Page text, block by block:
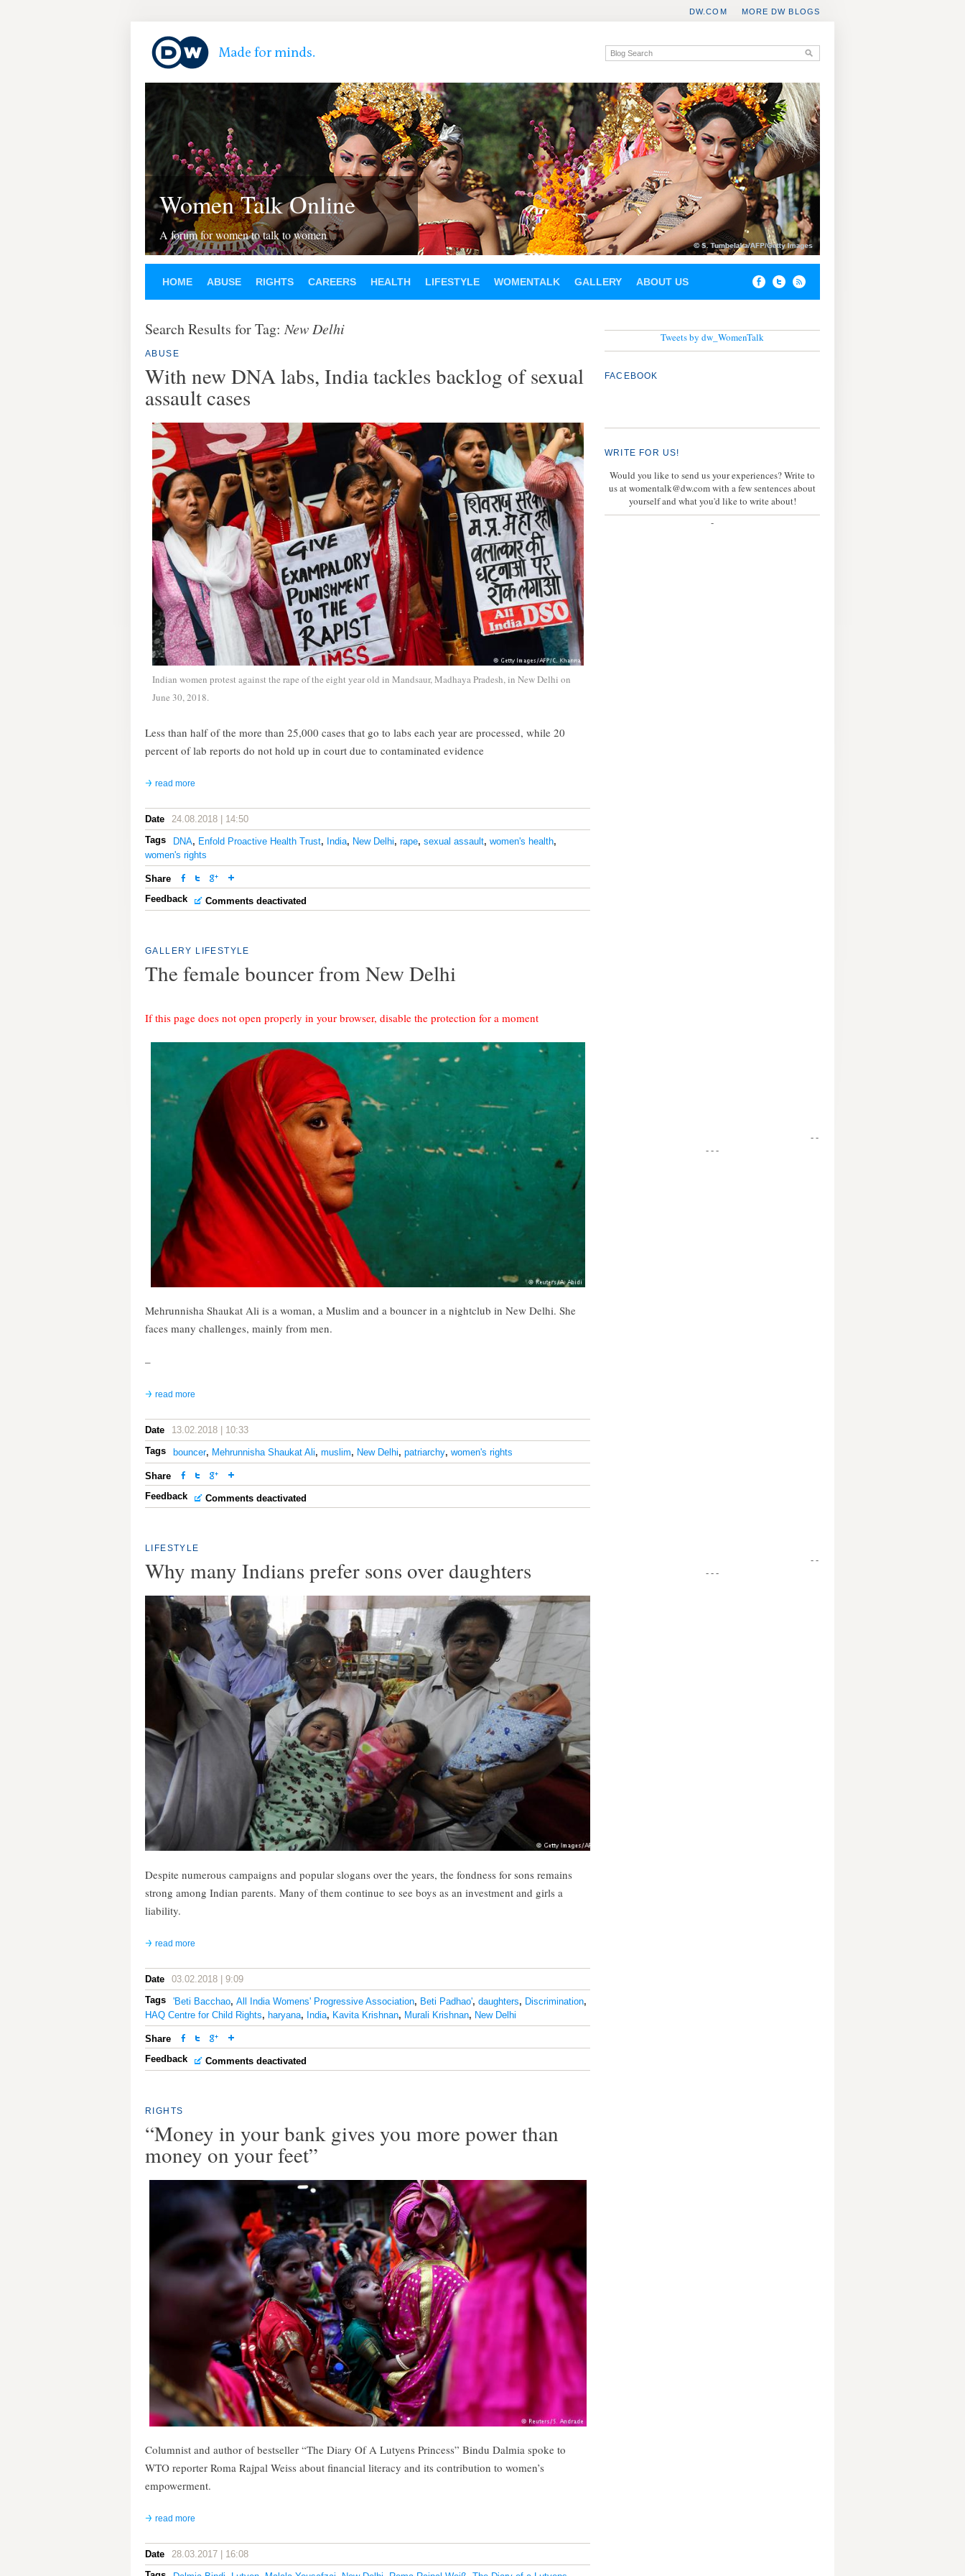
MORE DW BLOGS
DW.COM
Women Talk Online
A forum for women to talk to women
HOME ABUSE RIGHTS CAREERS HEALTH LIFESTYLE WOMENTALK GALLERY ABOUT US
Search Results for Tag:New Delhi
ABUSE
With new DNA labs, India tackles backlog of sexual
assault cases
Indian women protest against the rape of the eight year old in Mandsaur, Madhaya Pradesh, in New Delhi on
June 30, 2018.
Less than half of the more than 25,000 cases that go to labs each year are processed, while 20
percent of lab reports do not hold up in court due to contaminated evidence
read more
Date
24.08.2018 | 14:50
Tags
DNA, Enfold Proactive Health Trust, India, New Delhi, rape, sexual assault, women's health,
women's rights
Share
Feedback
Comments deactivated
GALLERY LIFESTYLE
The female bouncer from New Delhi
If this page does not open properly in your browser, disable the protection for a moment
Mehrunnisha Shaukat Ali is a woman, a Muslim and a bouncer in a nightclub in New Delhi. She
faces many challenges, mainly from men.
–
read more
Date
13.02.2018 | 10:33
Tags
bouncer, Mehrunnisha Shaukat Ali, muslim, New Delhi, patriarchy, women's rights
Share
Feedback
Comments deactivated
LIFESTYLE
Why many Indians prefer sons over daughters
Despite numerous campaigns and popular slogans over the years, the fondness for sons remains
strong among Indian parents. Many of them continue to see boys as an investment and girls a
liability.
read more
Date
03.02.2018 | 9:09
Tags
'Beti Bacchao, All India Womens' Progressive Association, Beti Padhao', daughters, Discrimination,
HAQ Centre for Child Rights, haryana, India, Kavita Krishnan, Murali Krishnan, New Delhi
Share
Feedback
Comments deactivated
RIGHTS
“Money in your bank gives you more power than
money on your feet”
Columnist and author of bestseller “The Diary Of A Lutyens Princess” Bindu Dalmia spoke to
WTO reporter Roma Rajpal Weiss about financial literacy and its contribution to women’s
empowerment.
read more
Date
28.03.2017 | 16:08
Tweets by dw_WomenTalk
FACEBOOK
WRITE FOR US!
Would you like to send us your experiences? Write to
us at womentalk@dw.com with a few sentences about
yourself and what you'd like to write about!
-
- -
- - -
- -
- - -